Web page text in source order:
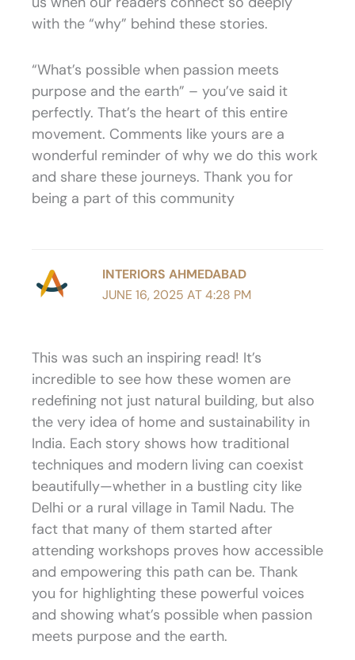
with the “why” behind these stories.
“What’s possible when passion meets
purpose and the earth” – you’ve said it
perfectly. That’s the heart of this entire
movement. Comments like yours are a
wonderful reminder of why we do this work
and share these journeys. Thank you for
being a part of this community
INTERIORS AHMEDABAD
JUNE 16, 2025 AT 4:28 PM
This was such an inspiring read! It’s
incredible to see how these women are
redefining not just natural building, but also
the very idea of home and sustainability in
India. Each story shows how traditional
techniques and modern living can coexist
beautifully—whether in a bustling city like
Delhi or a rural village in Tamil Nadu. The
fact that many of them started after
attending workshops proves how accessible
and empowering this path can be. Thank
you for highlighting these powerful voices
and showing what’s possible when passion
meets purpose and the earth.